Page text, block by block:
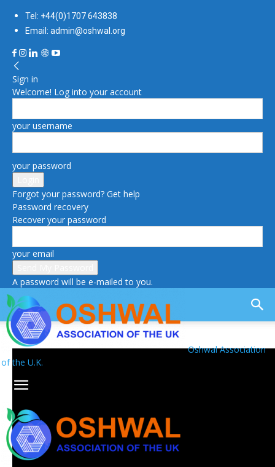
Tel: +44(0)1707 643838
Email: admin@oshwal.org
Sign in
Welcome! Log into your account
your username
your password
Forgot your password? Get help
Password recovery
Recover your password
your email
A password will be e-mailed to you.
Oshwal Association
of the U.K.